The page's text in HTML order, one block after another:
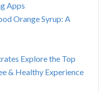
Apps
Orange Syrup: A
Explore the Top
& Healthy Experience